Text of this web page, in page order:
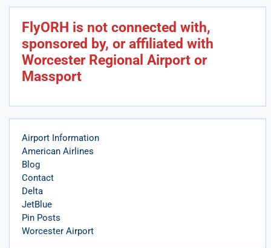
FlyORH is not connected with,
sponsored by, or affiliated with
Worcester Regional Airport or
Massport
Airport Information
American Airlines
Blog
Contact
Delta
JetBlue
Pin Posts
Worcester Airport